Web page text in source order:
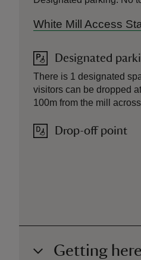
White Mill Access
Designated
There is 1 designated
visitors can be dropped
100m from the mill
Drop-off point
Getting here